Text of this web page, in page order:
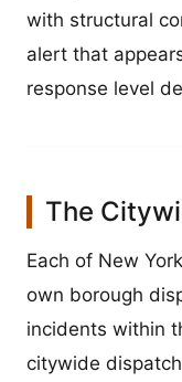
with structural
alert that
response level
The
Each of New
own borough
incidents within
citywide